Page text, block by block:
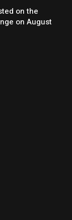
on the
on August